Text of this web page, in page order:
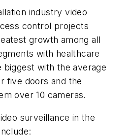
industry video
control projects
growth among all
with healthcare
with the average
five doors and the
over 10 cameras.
surveillance in the